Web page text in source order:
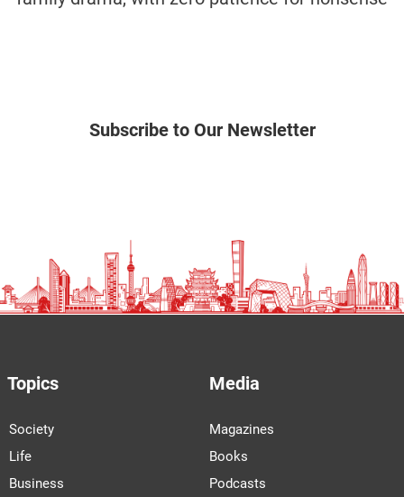
Subscribe to Our Newsletter
Topics
Society
Life
Business
Media
Magazines
Books
Podcasts